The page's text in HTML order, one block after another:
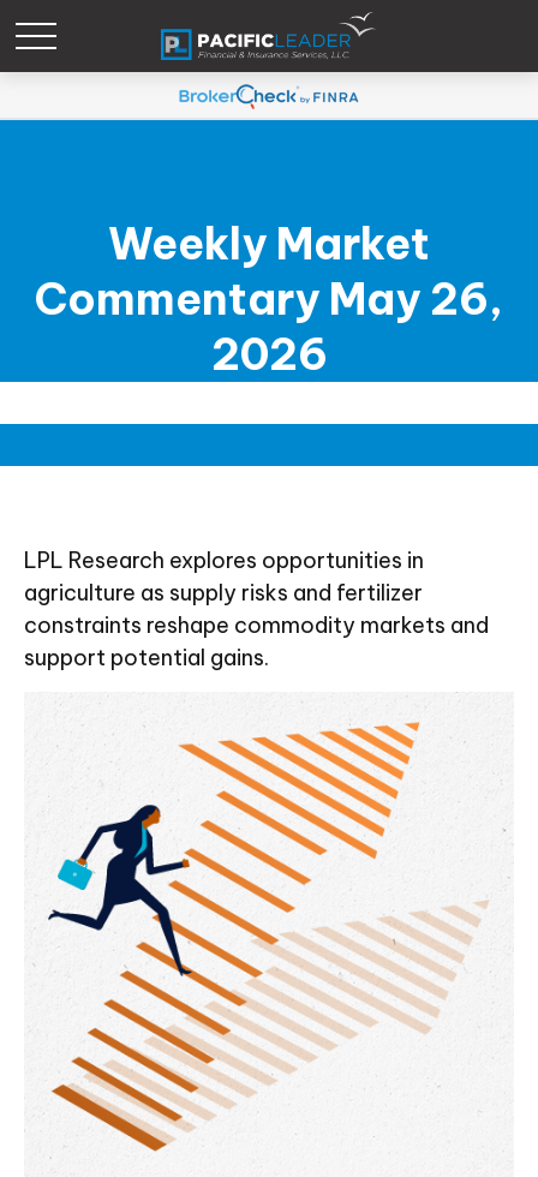
Weekly Market
Commentary May 26,
2026
LPL Research explores opportunities in
agriculture as supply risks and fertilizer
constraints reshape commodity markets and
support potential gains.